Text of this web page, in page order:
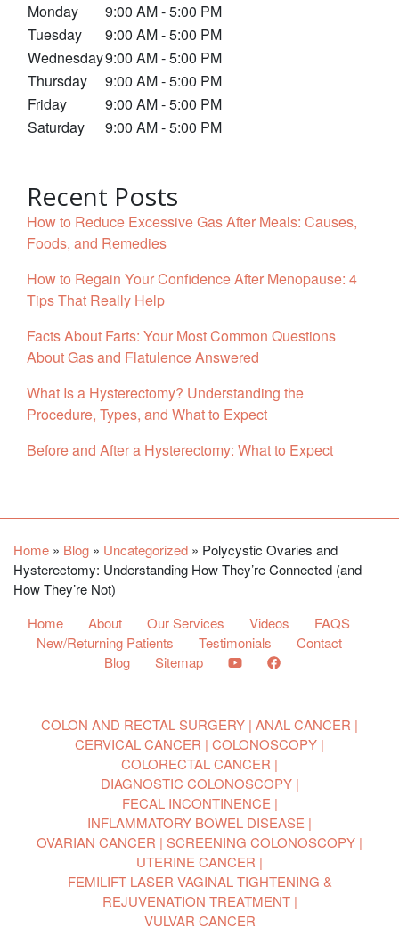
Monday
9:00 AM - 5:00 PM
Tuesday
9:00 AM - 5:00 PM
Wednesday9:00 AM - 5:00 PM
Thursday
9:00 AM - 5:00 PM
Friday
9:00 AM - 5:00 PM
Saturday
9:00 AM - 5:00 PM
Recent Posts
How to Reduce Excessive Gas After Meals: Causes,
Foods, and Remedies
How to Regain Your Confidence After Menopause: 4
Tips That Really Help
Facts About Farts: Your Most Common Questions
About Gas and Flatulence Answered
What Is a Hysterectomy? Understanding the
Procedure, Types, and What to Expect
Before and After a Hysterectomy: What to Expect
Home » Blog » Uncategorized » Polycystic Ovaries and
Hysterectomy: Understanding How They’re Connected (and
How They’re Not)
Home
About Our Services Videos
FAQS
New/Returning Patients
Testimonials
Contact
Blog
Sitemap
COLON AND RECTAL SURGERY ANAL CANCER
CERVICAL CANCER
COLONOSCOPY
COLORECTAL CANCER
DIAGNOSTIC COLONOSCOPY
FECAL INCONTINENCE
INFLAMMATORY BOWEL DISEASE
OVARIAN CANCER
SCREENING COLONOSCOPY
UTERINE CANCER
FEMILIFT LASER VAGINAL TIGHTENING &
REJUVENATION TREATMENT
VULVAR CANCER